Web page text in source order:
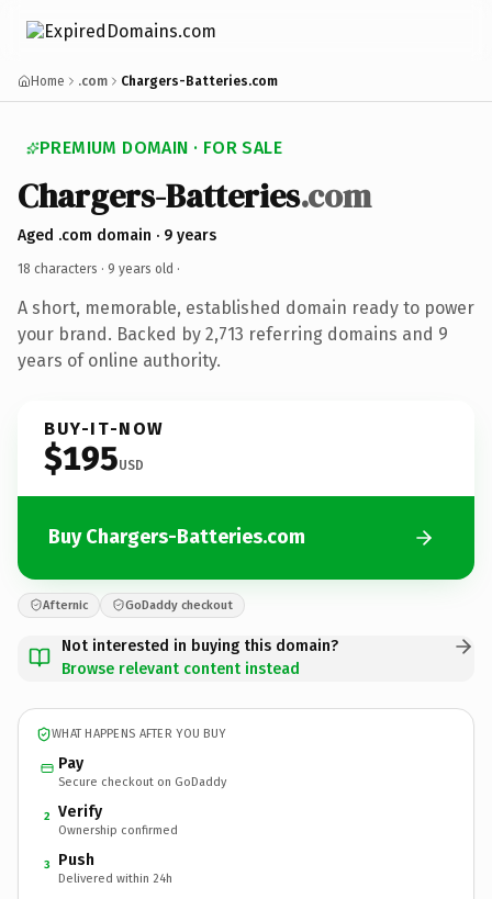
Home .com Chargers-Batteries.com
PREMIUM DOMAIN · FOR SALE
Chargers-Batteries.com
Aged .com domain · 9 years
18 characters · 9 years old ·
A short, memorable, established domain ready to power
your brand. Backed by 2,713 referring domains and 9
years of online authority.
BUY-IT-NOW
$195USD
Buy Chargers-Batteries.com
Afternic GoDaddy checkout
Not interested in buying this domain?
Browse relevant content instead
WHAT HAPPENS AFTER YOU BUY
Pay
Secure checkout on GoDaddy
2 Verify
Ownership confirmed
3 Push
Delivered within 24h